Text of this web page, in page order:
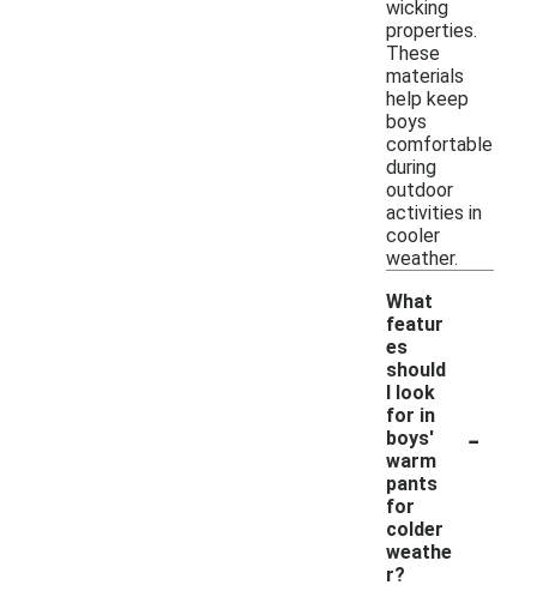
wicking
properties.
These
materials
help keep
boys
comfortable
during
outdoor
activities in
cooler
weather.
What
featur
es
should
I look
for in
boys'
warm
pants
for
colder
weathe
r?
-